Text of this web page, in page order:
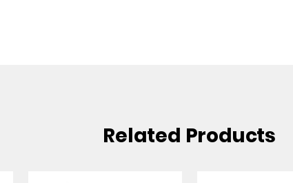
Related Products